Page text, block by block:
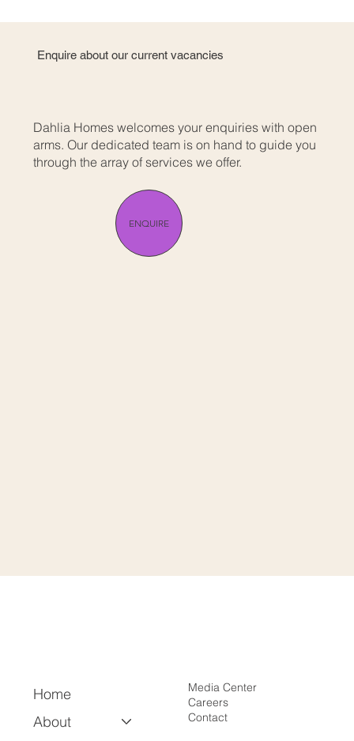
Enquire about our current vacancies
Dahlia Homes welcomes your enquiries with open
arms. Our dedicated team is on hand to guide you
through the array of services we offer.
ENQUIRE
Home
About
Media Center
Careers
Contact